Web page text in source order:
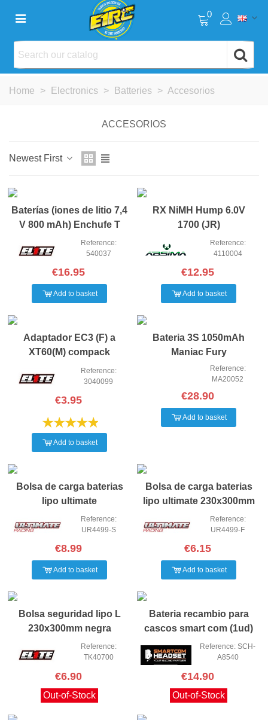
0
Home > Electronics > Batteries > Accesorios
ACCESORIOS
Newest First
NEW
Baterías (iones de litio 7,4
V 800 mAh) Enchufe T
Reference:
540037
€16.95
Add to basket
NEWRX NiMH Hump 6.0V
1700 (JR)
Reference:
4110004
€12.95
Add to basket
NEWAdaptador EC3 (F) a
XT60(M) compack
Reference:
3040099
€3.95
Add to basket
NEWBateria 3S 1050mAh
Maniac Fury
Reference:
MA20052
€28.90
Add to basket
Bolsa de carga baterias
lipo ultimate
185x75x60mm
Reference:
UR4499-S
€8.99
Add to basket
Bolsa de carga baterias
lipo ultimate 230x300mm
Reference:
UR4499-F
€6.15
Add to basket
Bolsa seguridad lipo L
230x300mm negra
Reference:
TK40700
€6.90
Out-of-Stock
Bateria recambio para
cascos smart com (1ud)
Reference: SCH-
A8540
€14.90
Out-of-Stock